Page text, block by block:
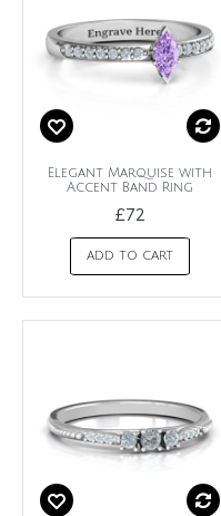
Elegant Marquise with
Accent Band Ring
£72
ADD TO CART